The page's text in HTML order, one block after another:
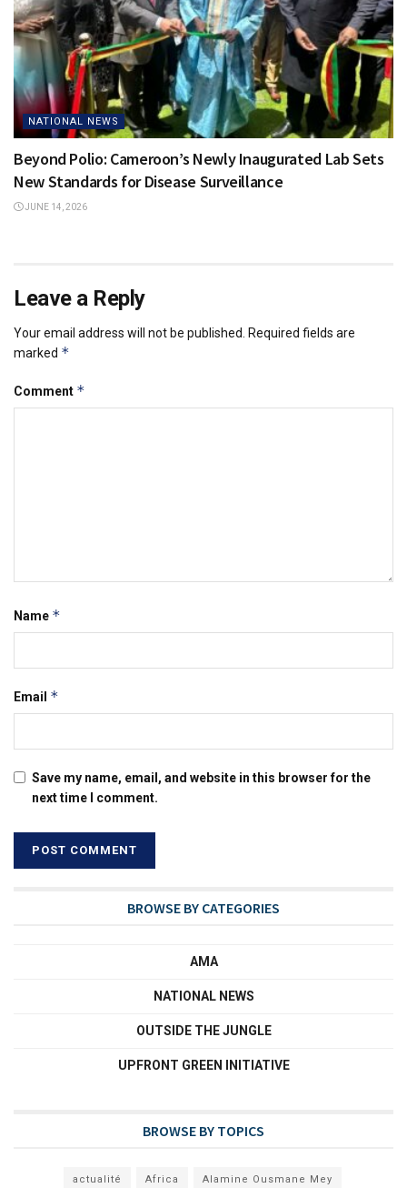
NATIONAL NEWS
Beyond Polio: Cameroon’s Newly Inaugurated Lab Sets
New Standards for Disease Surveillance
JUNE 14, 2026
Leave a Reply
Your email address will not be published. Required fields are
marked *
Comment *
Name *
Email *
Save my name, email, and website in this browser for the
next time I comment.
BROWSE BY CATEGORIES
AMA
NATIONAL NEWS
OUTSIDE THE JUNGLE
UPFRONT GREEN INITIATIVE
BROWSE BY TOPICS
actualité Africa Alamine Ousmane Mey